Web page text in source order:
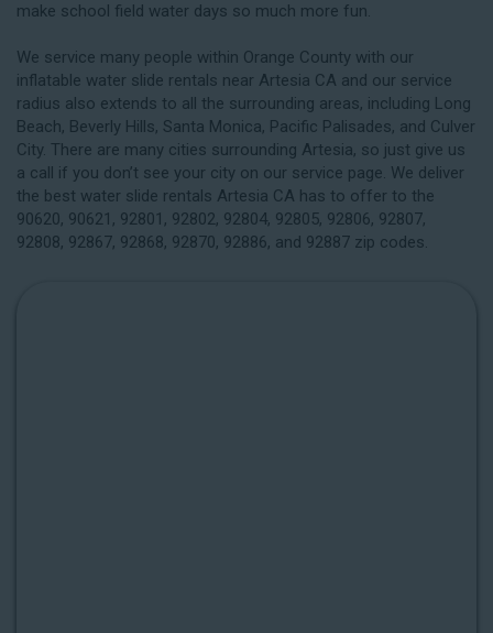
make school field water days so much more fun.
We service many people within Orange County with our
inflatable water slide rentals near Artesia CA and our service
radius also extends to all the surrounding areas, including Long
Beach, Beverly Hills, Santa Monica, Pacific Palisades, and Culver
City. There are many cities surrounding Artesia, so just give us
a call if you don’t see your city on our service page. We deliver
the best water slide rentals Artesia CA has to offer to the
90620, 90621, 92801, 92802, 92804, 92805, 92806, 92807,
92808, 92867, 92868, 92870, 92886, and 92887 zip codes.